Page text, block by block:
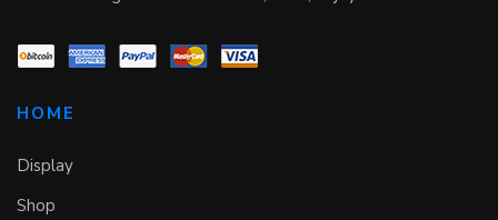
HOME
Display
Shop